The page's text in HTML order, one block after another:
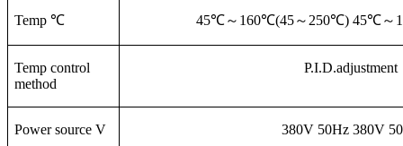
Temp ℃ 45℃～160℃(45～250℃) 45℃～
Temp control
method
P.I.D.adjustment
Power source V 380V 50Hz 380V